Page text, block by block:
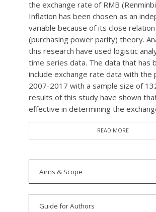
the exchange rate of RMB
Inflation has been chosen as an
variable because of its close
(purchasing power parity) theory.
this research have used logistic
time series data. The data that has
include exchange rate data with the
2007-2017 with a sample size of
results of this study have shown
effective in determining the
READ MORE
Aims & Scope
Guide for Authors